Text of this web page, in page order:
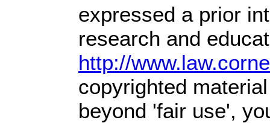
expressed a prior
research and
http://
copyrighted
beyond 'fair use',